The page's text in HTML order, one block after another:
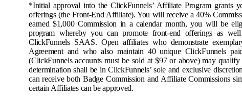
*Initial approval into the ClickFunnels’ Affiliate Program grants
offerings (the Front-End Affiliate). You will receive a 40%
earned $1,000 Commission in a calendar month, you will be
program whereby you can promote front-end offerings as
ClickFunnels SAAS. Open affiliates who demonstrate
Agreement and who also maintain 40 unique ClickFunnels
(ClickFunnels accounts must be sold at $97 or above) may
determination shall be in ClickFunnels’ sole and exclusive
can receive both Badge Commission and Affiliate Commissions
certain Affiliates can be approved.